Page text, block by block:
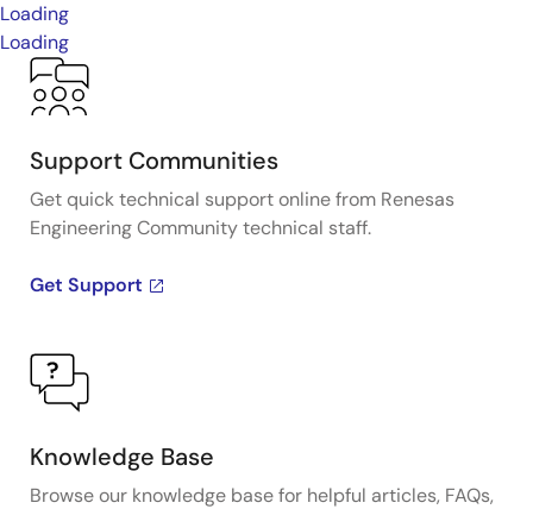
Loading
Loading
Support Communities
Get quick technical support online from Renesas
Engineering Community technical staff.
Get Support
Knowledge Base
Browse our knowledge base for helpful articles, FAQs,